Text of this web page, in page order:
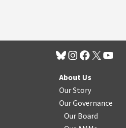
About Us
Our Story
Our Governance
Our Board